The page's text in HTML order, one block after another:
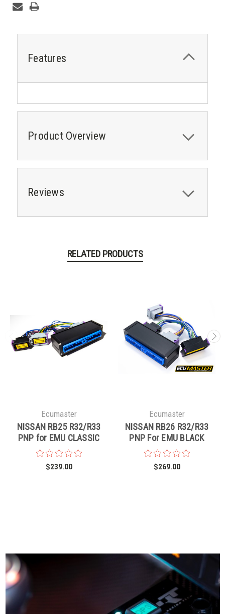
Features
Product Overview
Reviews
RELATED PRODUCTS
Ecumaster
NISSAN RB25 R32/R33
PNP for EMU CLASSIC
$239.00
Ecumaster
NISSAN RB26 R32/R33
PNP For EMU BLACK
$269.00